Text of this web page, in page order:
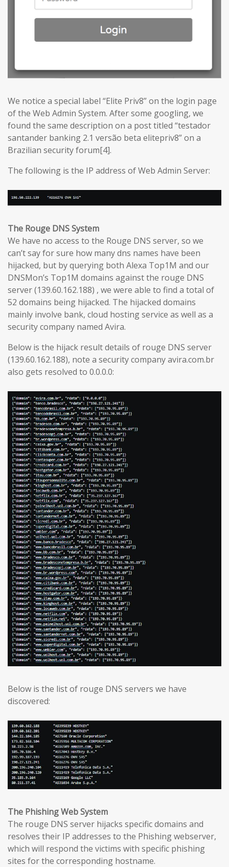
We notice a special label “Elite Priv8” on the login page
of the Web Admin System. After some googling, we
found the same description on a post titled “testador
santander banking 2.1 versão beta elitepriv8” on a
Brazilian security forum[4].
The following is the IP address of Web Admin Server:
The Rouge DNS System
We have no access to the Rouge DNS server, so we
can’t say for sure how many dns names have been
hijacked, but by querying both Alexa Top1M and our
DNSMon’s Top1M domains against the rouge DNS
server (139.60.162.188) , we were able to find a total of
52 domains being hijacked. The hijacked domains
mainly involve bank, cloud hosting service as well as a
security company named Avira.
Below is the hijack result details of rouge DNS server
(139.60.162.188), note a security company avira.com.br
also gets resolved to 0.0.0.0:
Below is the list of rouge DNS servers we have
discovered:
The Phishing Web System
The rouge DNS server hijacks specific domains and
resolves their IP addresses to the Phishing webserver,
which will respond the victims with specific phishing
sites for the corresponding hostname.